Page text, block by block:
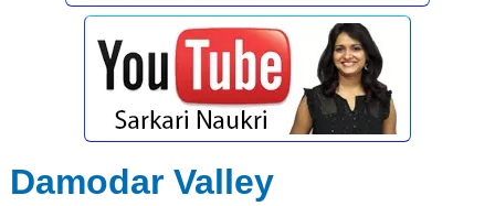
Damodar Valley